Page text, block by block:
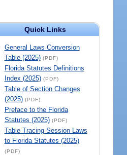
Quick Links
General Laws Conversion
Table (2025) (PDF)
Florida Statutes Definitions
Index (2025) (PDF)
Table of Section Changes
(2025) (PDF)
Preface to the Florida
Statutes (2025) (PDF)
Table Tracing Session Laws
to Florida Statutes (2025)
(PDF)